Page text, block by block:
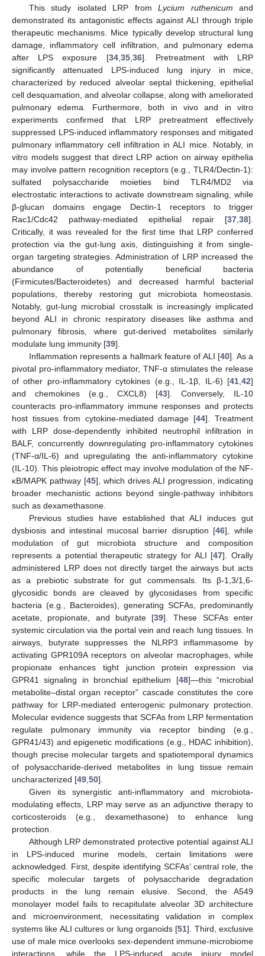
This study isolated LRP fromLycium ruthenicum and
demonstrated its antagonistic effects against ALI through triple
therapeutic mechanisms. Mice typically develop structural lung
damage, inflammatory cell infiltration, and pulmonary edema
after LPS exposure [34, 35, 36]. Pretreatment with LRP
significantly attenuated LPS-induced lung injury in mice,
characterized by reduced alveolar septal thickening, epithelial
cell desquamation, and alveolar collapse, along with ameliorated
pulmonary edema. Furthermore, both in vivo and in vitro
experiments confirmed that LRP pretreatment effectively
suppressed LPS-induced inflammatory responses and mitigated
pulmonary inflammatory cell infiltration in ALI mice. Notably, in
vitro models suggest that direct LRP action on airway epithelia
may involve pattern recognition receptors (e.g., TLR4/Dectin-1):
sulfated polysaccharide moieties bind TLR4/MD2 via
electrostatic interactions to activate downstream signaling, while
β-glucan domains engage Dectin-1 receptors to trigger
Rac1/Cdc42 pathway-mediated epithelial repair [37 38].
Critically, it was revealed for the first time that LRP conferred
protection via the gut-lung axis, distinguishing it from single-
organ targeting strategies. Administration of LRP increased the
abundance of potentially beneficial bacteria
(Firmicutes/Bacteroidetes) and decreased harmful bacterial
populations, thereby restoring gut microbiota homeostasis.
Notably, gut-lung microbial crosstalk is increasingly implicated
beyond ALI in chronic respiratory diseases like asthma and
pulmonary fibrosis, where gut-derived metabolites similarly
modulate lung immunity [39].
Inflammation represents a hallmark feature of ALI [40]. As a
pivotal pro-inflammatory mediator, TNF-α stimulates the release
of other pro-inflammatory cytokines (e.g., IL-1β, IL-6) [41 42]
and chemokines (e.g., CXCL8) [43]. Conversely, IL-10
counteracts pro-inflammatory immune responses and protects
host tissues from cytokine-mediated damage [44]. Treatment
with LRP dose-dependently inhibited neutrophil infiltration in
BALF, concurrently downregulating pro-inflammatory cytokines
(TNF-α/IL-6) and upregulating the anti-inflammatory cytokine
(IL-10). This pleiotropic effect may involve modulation of the NF-
κB/MAPK pathway [45], which drives ALI progression, indicating
broader mechanistic actions beyond single-pathway inhibitors
such as dexamethasone.
Previous studies have established that ALI induces gut
dysbiosis and intestinal mucosal barrier disruption [46], while
modulation of gut microbiota structure and composition
represents a potential therapeutic strategy for ALI [47]. Orally
administered LRP does not directly target the airways but acts
as a prebiotic substrate for gut commensals. Its β-1,3/1,6-
glycosidic bonds are cleaved by glycosidases from specific
bacteria (e.g., Bacteroides), generating SCFAs, predominantly
acetate, propionate, and butyrate [39]. These SCFAs enter
systemic circulation via the portal vein and reach lung tissues. In
airways, butyrate suppresses the NLRP3 inflammasome by
activating GPR109A receptors on alveolar macrophages, while
propionate enhances tight junction protein expression via
GPR41 signaling in bronchial epithelium [48]—this “microbial
metabolite–distal organ receptor” cascade constitutes the core
pathway for LRP-mediated enterogenic pulmonary protection.
Molecular evidence suggests that SCFAs from LRP fermentation
regulate pulmonary immunity via receptor binding (e.g.,
GPR41/43) and epigenetic modifications (e.g., HDAC inhibition),
though precise molecular targets and spatiotemporal dynamics
of polysaccharide-derived metabolites in lung tissue remain
uncharacterized [49 50].
Given its synergistic anti-inflammatory and microbiota-
modulating effects, LRP may serve as an adjunctive therapy to
corticosteroids (e.g., dexamethasone) to enhance lung
protection.
Although LRP demonstrated protective potential against ALI
in LPS-induced murine models, certain limitations were
acknowledged. First, despite identifying SCFAs’ central role, the
specific molecular targets of polysaccharide degradation
products in the lung remain elusive. Second, the A549
monolayer model fails to recapitulate alveolar 3D architecture
and microenvironment, necessitating validation in complex
systems like ALI cultures or lung organoids [51]. Third, exclusive
use of male mice overlooks sex-dependent immune-microbiome
interactions, while the LPS-induced acute injury model
11. May
12. May
13. May
14. May
15. May
16. May
17. May
18. May
19. May
21. May
22. May
23. May
24. May
25. May
26. May
27. May
28. May
29. May
31. May
1. Jun
2. Jun
3. Jun
4. Jun
5. Jun
6. Jun
7. Jun
8. Jun
10. Jun
11. Jun
12. Jun
13. Jun
14. Jun
15. Jun
16. Jun
17. Jun
18. Jun
20. Jun
21. Jun
22. Jun
23. Jun
24. Jun
25. Jun
26. Jun
27. Jun
28. Jun
30. Jun
1. Jul
2. Jul
3. Jul
4. Jul
5. Jul
6. Jul
7. Jul
8. Jul
10. Jul
11. Jul
12. Jul
13. Jul
14. Jul
15. Jul
16. Jul
17. Jul
18. Jul
20. Jul
21. Jul
22. Jul
23. Jul
24. Jul
25. Jul
26. Jul
27. Jul
28. Jul
30. Jul
31. Jul
1. Aug
2. Aug
3. Aug
4. Aug
5. Aug
6. Aug
7. Aug